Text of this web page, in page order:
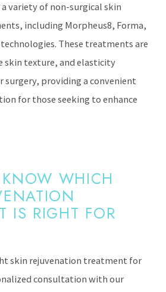
variety of non-surgical skin
including Morpheus8, Forma,
These treatments are
skin texture, and elasticity
providing a convenient
for those seeking to enhance
WHICH
IS RIGHT FOR
skin rejuvenation treatment for
consultation with our